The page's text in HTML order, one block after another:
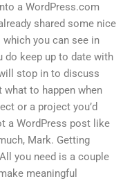
a WordPress.com
shared some nice
you can see in
do keep up to date with
stop in to discuss
to happen when
or a project you’d
a WordPress post like
Mark. Getting
you need is a couple
meaningful